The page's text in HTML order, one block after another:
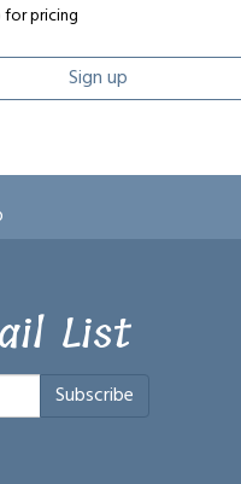
for pricing
Sign up
List
Subscribe